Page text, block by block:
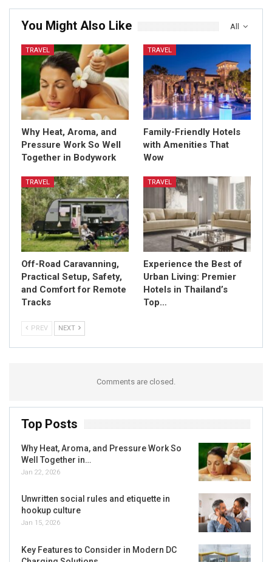
All
You Might Also Like
TRAVEL
Why Heat, Aroma, and
Pressure Work So Well
Together in Bodywork
TRAVEL
Family-Friendly Hotels
with Amenities That
Wow
TRAVEL
Off-Road Caravanning,
Practical Setup, Safety,
and Comfort for Remote
Tracks
TRAVEL
Experience the Best of
Urban Living: Premier
Hotels in Thailand’s
Top…
PREV NEXT
Comments are closed.
Top Posts
Why Heat, Aroma, and Pressure Work So
Well Together in…
Jan 22, 2026
Unwritten social rules and etiquette in
hookup culture
Jan 15, 2026
Key Features to Consider in Modern DC